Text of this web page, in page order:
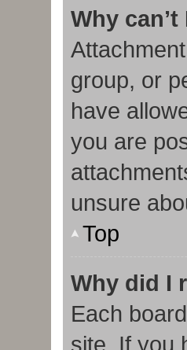
Why
group, or
have
you are
unsure
Top
Why did I
Each
site. If you